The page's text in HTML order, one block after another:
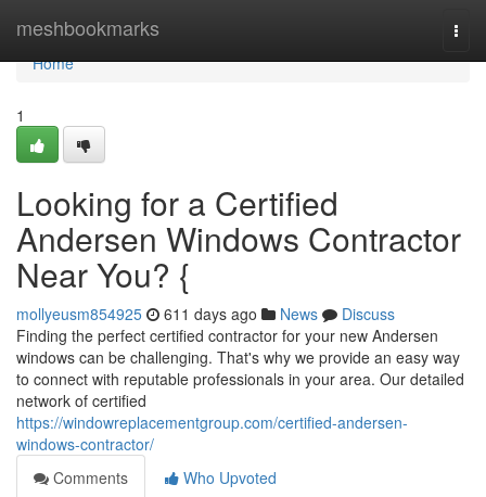
meshbookmarks
Home
Home
1
Looking for a Certified
Andersen Windows Contractor
Near You? {
mollyeusm854925 611 days ago News
Discuss
Finding the perfect certified contractor for your new Andersen
windows can be challenging. That's why we provide an easy way
to connect with reputable professionals in your area. Our detailed
network of certified
https://windowreplacementgroup.com/certified-andersen-
windows-contractor/
Comments
Who Upvoted